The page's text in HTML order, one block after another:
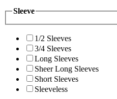
Sleeve
1/2 Sleeves
3/4 Sleeves
Long Sleeves
Sheer Long Sleeves
Short Sleeves
Sleeveless